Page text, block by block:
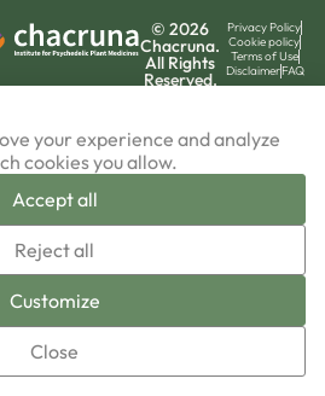
© 2026
Chacruna.
All Rights
Reserved.
Privacy Policy
Cookie policy
Terms of Use
DisclaimerFAQ
Sign-up now!
your experience and analyze
cookies you allow.
Accept all
Reject all
Customize
Close